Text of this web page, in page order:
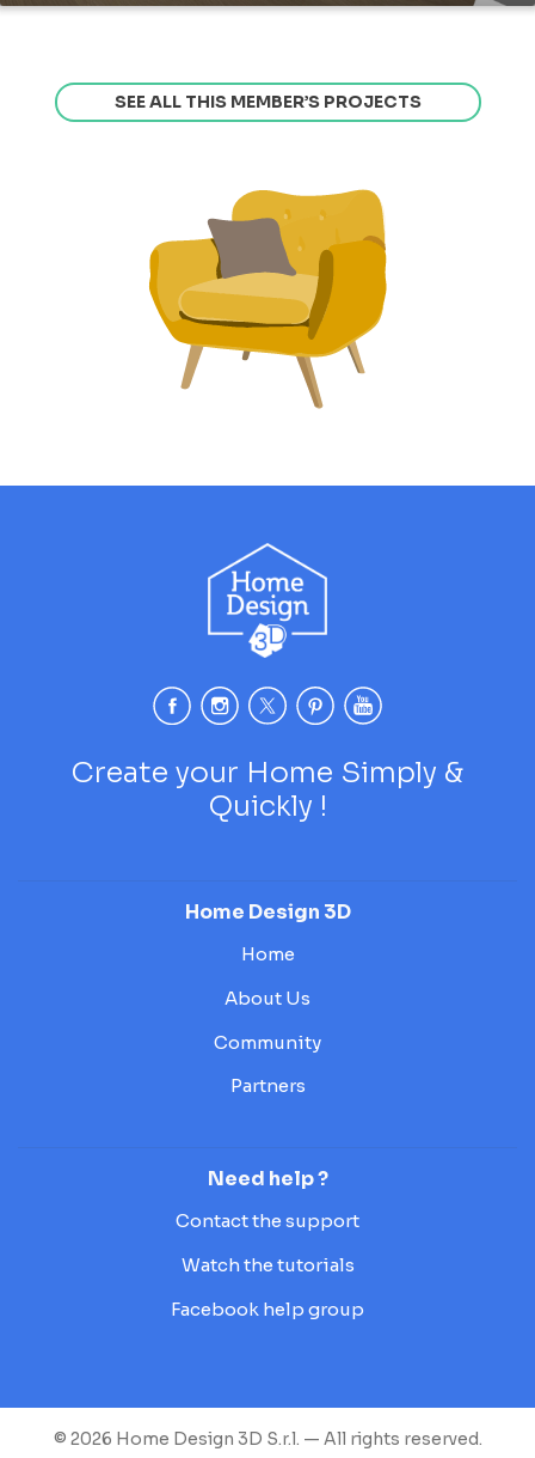
SEE ALL THIS MEMBER’S PROJECTS
Create your Home Simply &
Quickly !
Home Design 3D
Home
About Us
Community
Partners
Need help ?
Contact the support
Watch the tutorials
Facebook help group
© 2026 Home Design 3D S.r.l. — All rights reserved.